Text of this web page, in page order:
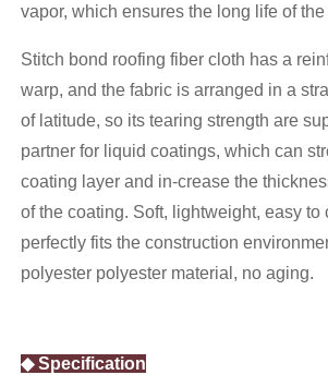
vapor, which ensures the long life of
Stitch bond roofing fiber cloth has a
warp, and the fabric is arranged in a
of latitude, so its tearing strength are
partner for liquid coatings, which can
coating layer and in-crease the
of the coating. Soft, lightweight, easy to
perfectly fits the construction
polyester polyester material, no aging.
◆ Specification